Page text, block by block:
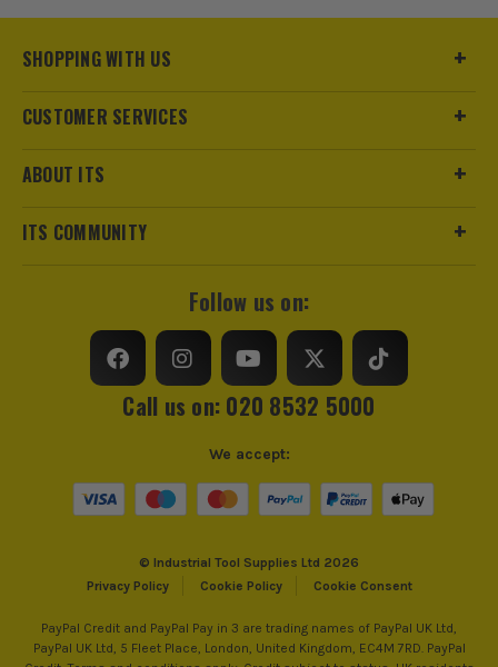
SHOPPING WITH US
CUSTOMER SERVICES
ABOUT ITS
ITS COMMUNITY
Follow us on:
Call us on: 020 8532 5000
© Industrial Tool Supplies Ltd 2026
Privacy Policy
Cookie Policy Cookie Consent
We accept:
PayPal Credit and PayPal Pay in 3 are trading names of PayPal UK Ltd,
PayPal UK Ltd, 5 Fleet Place, London, United Kingdom, EC4M 7RD. PayPal